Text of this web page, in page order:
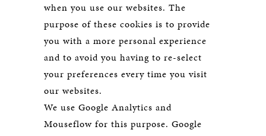
when you use our websites. The
purpose of these cookies is to provide
you with a more personal experience
and to avoid you having to re-select
your preferences every time you visit
our websites.
We use Google Analytics and
Mouseflow for this purpose. Google